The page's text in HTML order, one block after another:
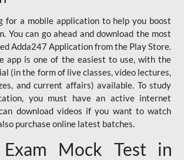
for a mobile application to help you boost
You can go ahead and download the most
Adda247 Application from the Play Store.
app is one of the easiest to use, with the
(in the form of live classes, video lectures,
and current affairs) available. To study
you must have an active internet
download videos if you want to watch
purchase online latest batches.
Exam Mock Test in